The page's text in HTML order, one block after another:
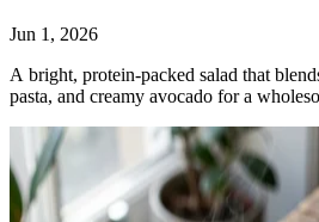
Jun 1, 2026
A bright, protein‑packed salad that
pasta, and creamy avocado for a